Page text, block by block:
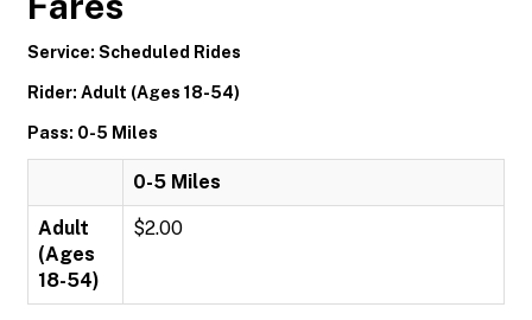
Service: Scheduled Rides
Rider: Adult (Ages 18-54)
Pass: 0-5 Miles
0-5 Miles
Adult
(Ages
18-54)
$2.00